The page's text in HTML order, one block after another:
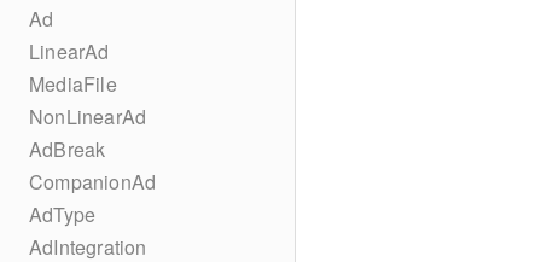
Ad
LinearAd
MediaFile
NonLinearAd
AdBreak
CompanionAd
AdType
AdIntegration